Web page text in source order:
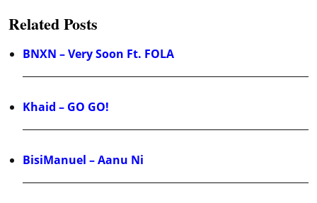
Related Posts
BNXN – Very Soon Ft. FOLA
Khaid – GO GO!
BisiManuel – Aanu Ni